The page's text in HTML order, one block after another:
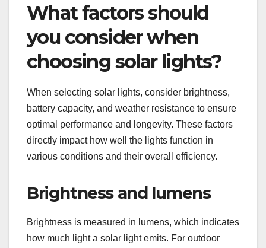
What factors should
you consider when
choosing solar lights?
When selecting solar lights, consider brightness,
battery capacity, and weather resistance to ensure
optimal performance and longevity. These factors
directly impact how well the lights function in
various conditions and their overall efficiency.
Brightness and lumens
Brightness is measured in lumens, which indicates
how much light a solar light emits. For outdoor